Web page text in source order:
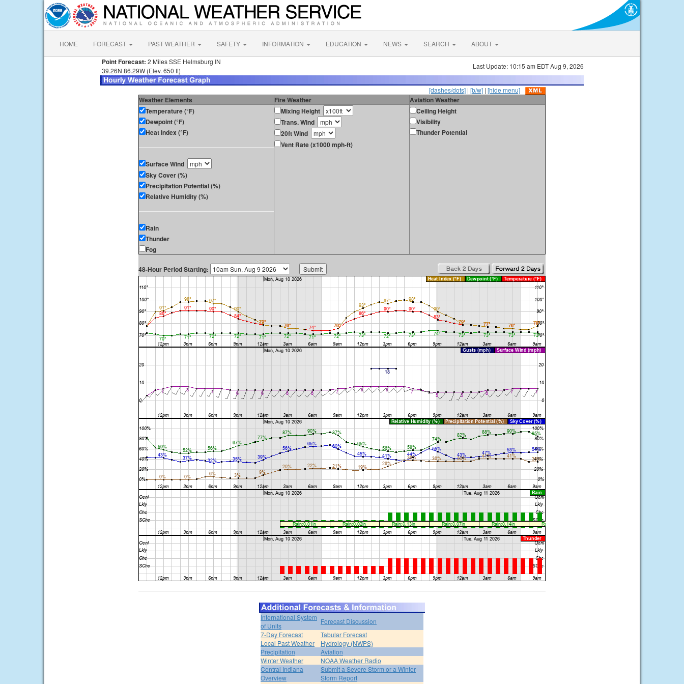
HOME FORECAST PAST WEATHER SAFETY INFORMATION EDUCATION NEWS SEARCH ABOUT
Point Forecast: 2 Miles SSE Helmsburg IN
39.26N 86.29W (Elev. 650 ft)
Last Update: 10:15 am EDT Aug 9, 2026
[dashes/dots] | [b/w] | [hide menu]
Weather Elements Fire Weather
Aviation Weather
Temperature (°F)
Dewpoint (°F)
Heat Index (°F)
Surface Wind
Sky Cover (%)
Precipitation Potential (%)
Relative Humidity (%)
Rain
Thunder
Fog
Mixing Height
Trans. Wind
20ft Wind
Vent Rate (x1000 mph-ft)
Ceiling Height
Visibility
Thunder Potential
48-Hour Period Starting:
International System
of Units
Forecast Discussion
7-Day Forecast
Tabular Forecast
Local Past Weather
Hydrology (NWPS)
Precipitation
Aviation
Winter Weather
NOAA Weather Radio
Central Indiana
Overview
Submit a Severe Storm or a Winter
Storm Report